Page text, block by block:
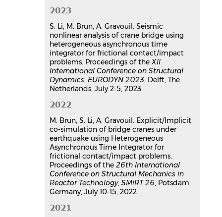
coupling method
Fatima Osman
Naim Ayoub,Joseph Pais,Rawad
Assaf
26e Congrès Français de Mécanique
Laboratoire d'Etude des
Microstructures et de Mécanique des
Matériaux (LEM3 - UMR CNRS 7239),
Aug 2025, Metz, France
Communication dans un congrès
hal-05313013v1
Hybrid asynchronous absorbing
layers for seismic wave
propagation in 2D unbounded
domains
Sijia Li,Mickael Brun,Irini Djeran-
Maigre ,Sergey Kuznetsov
International Congress 16ECEE, Jun
2018, Thessaloniki, Greece
hal-04173930v1
2023
S. Li, M. Brun, A. Gravouil. Seismic
nonlinear analysis of crane bridge using
heterogeneous asynchronous time
integrator for frictional contact/impact
problems. Proceedings of the XII
International Conference on Structural
Dynamics, EURODYN 2023, Delft, The
Netherlands, July 2-5, 2023.
2022
M. Brun, S. Li, A. Gravouil. Explicit/Implicit
co-simulation of bridge cranes under
earthquake using Heterogeneous
Asynchronous Time Integrator for
frictional contact/impact problems.
Proceedings of the 26th International
Conference on Structural Mechanics in
Reactor Technology, SMiRT 26, Potsdam,
Germany, July 10-15, 2022.
2021